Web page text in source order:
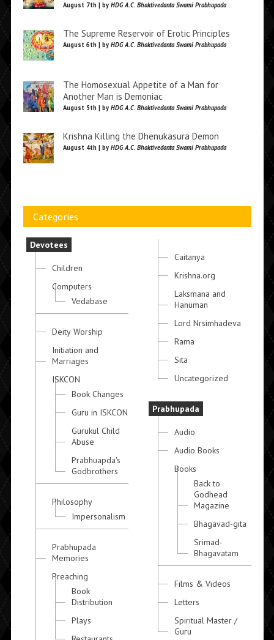
August 7th | by HDG A.C. Bhaktivedanta Swami Prabhupada
The Supreme Reservoir of Erotic Principles
August 6th | by HDG A.C. Bhaktivedanta Swami Prabhupada
The Homosexual Appetite of a Man for
Another Man is Demoniac
August 5th | by HDG A.C. Bhaktivedanta Swami Prabhupada
Krishna Killing the Dhenukasura Demon
August 4th | by HDG A.C. Bhaktivedanta Swami Prabhupada
Categories
Devotees
Children
Computers
Vedabase
Deity Worship
Initiation and
Marriages
ISKCON
Book Changes
Guru in ISKCON
Gurukul Child
Abuse
Prabhuapda's
Godbrothers
Philosophy
Impersonalism
Prabhupada
Memories
Preaching
Book
Distribution
Plays
Caitanya
Krishna.org
Laksmana and
Hanuman
Lord Nrsimhadeva
Rama
Sita
Uncategorized
Prabhupada
Audio
Audio Books
Books
Back to
Godhead
Magazine
Bhagavad-gita
Srimad-
Bhagavatam
Films & Videos
Letters
Spiritual Master /
Guru